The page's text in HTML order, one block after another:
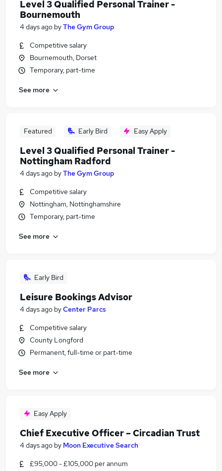
Level 3 Qualified Personal Trainer -
Bournemouth
4 days ago byThe Gym Group
Competitive salary
Bournemouth, Dorset
Temporary, part-time
See more
Featured Early Bird Easy Apply
Level 3 Qualified Personal Trainer -
Nottingham Radford
4 days ago byThe Gym Group
Competitive salary
Nottingham, Nottinghamshire
Temporary, part-time
See more
Early Bird
Leisure Bookings Advisor
4 days ago byCenter Parcs
Competitive salary
County Longford
Permanent, full-time or part-time
See more
Easy Apply
Chief Executive Officer – Circadian Trust
4 days ago by Moon Executive Search
£95,000 - £105,000 per annum